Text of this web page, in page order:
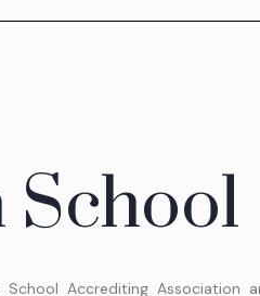
School
Accrediting